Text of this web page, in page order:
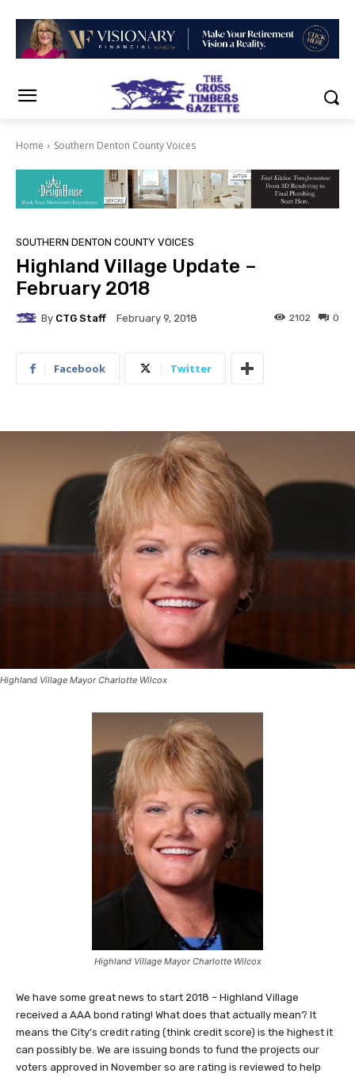
Home Southern Denton County Voices
SOUTHERN DENTON COUNTY VOICES
Highland Village Update –
February 2018
By CTG Staff February 9, 2018 0
2102
Facebook Twitter
Highland Village Mayor Charlotte Wilcox
Highland Village Mayor Charlotte Wilcox
We have some great news to start 2018 – Highland Village
received a AAA bond rating! What does that actually mean? It
means the City’s credit rating (think credit score) is the highest it
can possibly be. We are issuing bonds to fund the projects our
voters approved in November so are rating is reviewed to help